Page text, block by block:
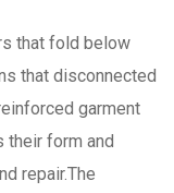
that fold below
that disconnected
garment
their form and
repair.The